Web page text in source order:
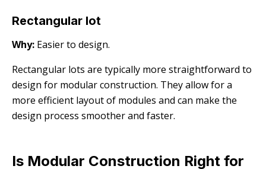
Rectangular lot
Why: Easier to design.
Rectangular lots are typically more straightforward to
design for modular construction. They allow for a
more efficient layout of modules and can make the
design process smoother and faster.
Is Modular Construction Right for